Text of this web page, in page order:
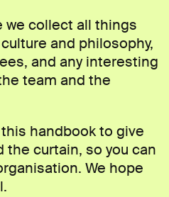
we collect all things
and philosophy,
and any interesting
team and the
handbook to give
the curtain, so you can
We hope